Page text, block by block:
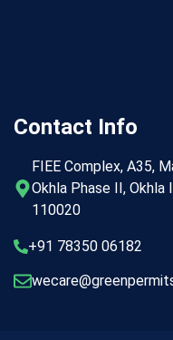
Contact Info
FIEE Complex, A35,
Okhla Phase II,
110020
+91 78350 06182